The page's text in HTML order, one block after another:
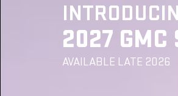
2027 GMC
AVAILABLE LATE 2026